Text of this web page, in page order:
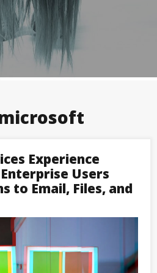
Experience
Users
to Email, Files, and